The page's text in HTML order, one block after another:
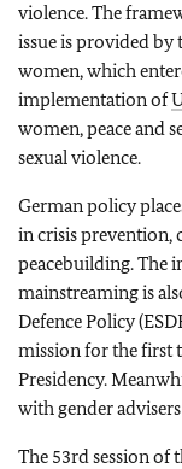
violence.The
issue is provided by
women, which
implementation of
women, peace and
sexual violence.
German policy
in crisis prevention,
peacebuilding.The
mainstreaming is
Defence Policy
mission for the first
Presidency.
with gender
The 53rd session of